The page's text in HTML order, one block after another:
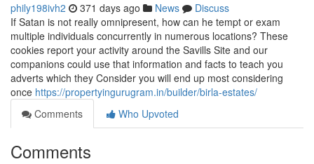
phily198ivh2 371 days ago News
Discuss
If Satan is not really omnipresent, how can he tempt or exam
multiple individuals concurrently in numerous locations? These
cookies report your activity around the Savills Site and our
companions could use that information and facts to teach you
adverts which they Consider you will end up most considering
once https://propertyingurugram.in/builder/birla-estates/
Comments
Who Upvoted
Comments